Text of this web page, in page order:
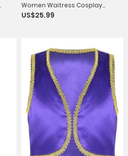
Women Waitress Cosplay
Costume Bowknot Long Sleeve
US$25.99